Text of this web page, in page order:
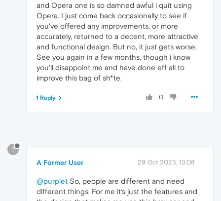
and Opera one is so damned awful i quit using
Opera. I just come back occasionally to see if
you've offered any improvements, or more
accurately, returned to a decent, more attractive
and functional design. But no, it just gets worse.
See you again in a few months, though i know
you'll disappoint me and have done eff all to
improve this bag of sh*te.
0
1 Reply
?
A Former User 29 Oct 2023, 13:08
@purplet So, people are different and need
different things. For me it‘s just the features and